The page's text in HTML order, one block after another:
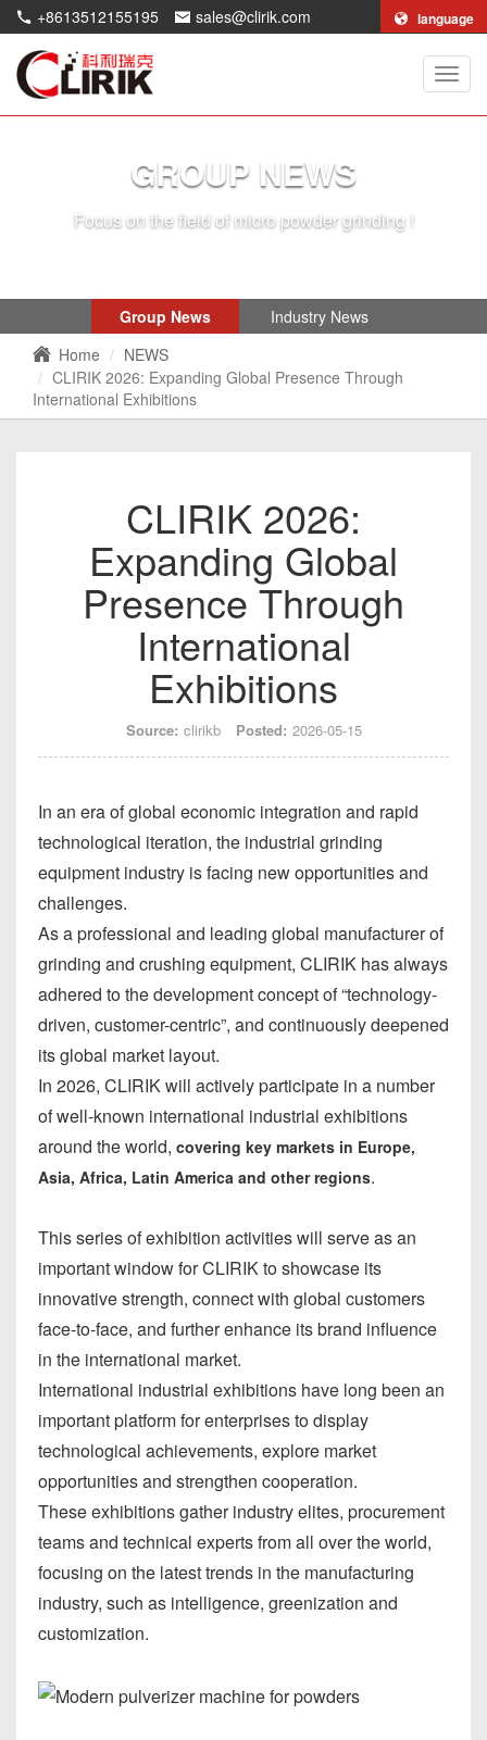
+8613512155195 sales@clirik.com language
Clirik
GROUP NEWS
Focus on the field of micro powder grinding !
Group News
Industry News
Home
NEWS
CLIRIK 2026: Expanding Global Presence Through
International Exhibitions
CLIRIK 2026:
Expanding Global
Presence Through
International
Exhibitions
Source: clirikb Posted: 2026-05-15
In an era of global economic integration and rapid
technological iteration, the industrial grinding
equipment industry is facing new opportunities and
challenges.
As a professional and leading global manufacturer of
grinding and crushing equipment, CLIRIK has always
adhered to the development concept of “technology-
driven, customer-centric”, and continuously deepened
its global market layout.
In 2026, CLIRIK will actively participate in a number
of well-known international industrial exhibitions
around the world, covering key markets in Europe,
Asia, Africa, Latin America and other regions.
This series of exhibition activities will serve as an
important window for CLIRIK to showcase its
innovative strength, connect with global customers
face-to-face, and further enhance its brand influence
in the international market.
International industrial exhibitions have long been an
important platform for enterprises to display
technological achievements, explore market
opportunities and strengthen cooperation.
These exhibitions gather industry elites, procurement
teams and technical experts from all over the world,
focusing on the latest trends in the manufacturing
industry, such as intelligence, greenization and
customization.